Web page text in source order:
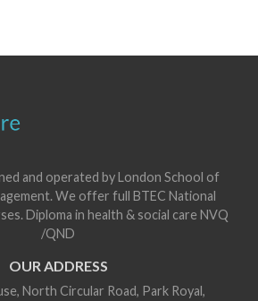
and operated by London School of
We offer full BTEC National
Diploma in health & social care NVQ
/QND
OUR ADDRESS
North Circular Road, Park Royal,